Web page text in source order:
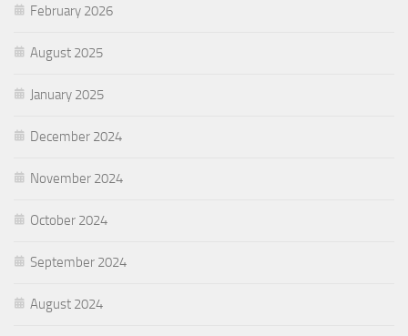
February 2026
August 2025
January 2025
December 2024
November 2024
October 2024
September 2024
August 2024